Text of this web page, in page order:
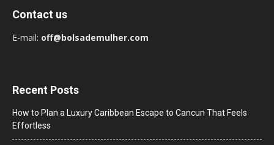
Contact us
E-mail: off@bolsademulher.com
Recent Posts
How to Plan a Luxury Caribbean Escape to Cancun That Feels
Effortless